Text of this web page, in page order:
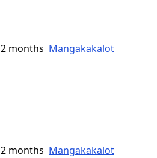
2 months Mangakakalot
2 months Mangakakalot